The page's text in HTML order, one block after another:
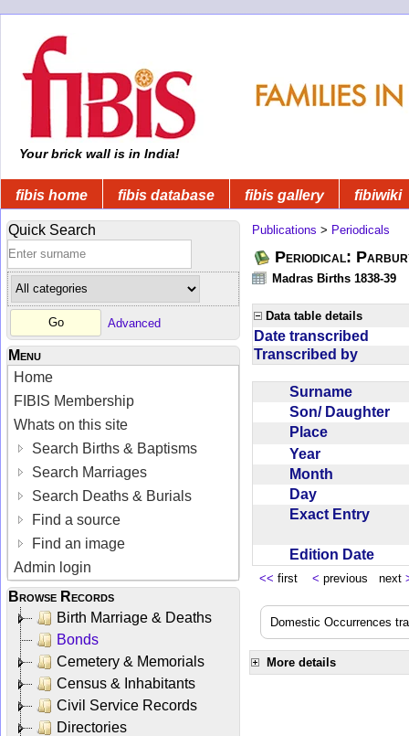
Your brick wall is in India!
fibis home fibis database fibis gallery fibiwiki
Quick Search
Advanced
Menu
Home
FIBIS Membership
Whats on this site
Search Births & Baptisms
Search Marriages
Search Deaths & Burials
Find a source
Find an image
Admin login
Browse Records
Birth Marriage & Deaths
Bonds
Cemetery & Memorials
Census & Inhabitants
Civil Service Records
Directories
Publications > Periodicals
Periodical:
Madras Births 1838-39
Data table details
Date transcribed
Transcribed by
Surname
Son/ Daughter
Place
Year
Month
Day
Exact Entry
Edition Date
<< first < previous next
Domestic Occurrences
More details